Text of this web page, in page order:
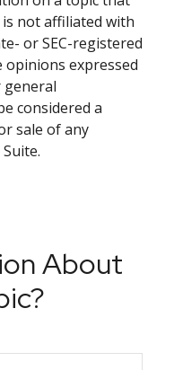
is not affiliated with
or SEC-registered
opinions expressed
general
considered a
sale of any
Suite.
About